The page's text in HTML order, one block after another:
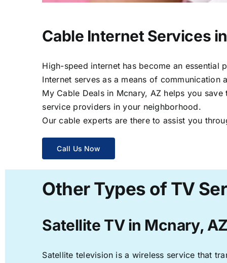
Cable Internet Services
High-speed internet has become an
Internet serves as a means of
My Cable Deals in Mcnary, AZ helps you
service providers in your neighborhood.
Our cable experts are there to assist you
Call Us Now
Other Types of TV
Satellite TV in Mcnary,
Satellite television is a wireless service that